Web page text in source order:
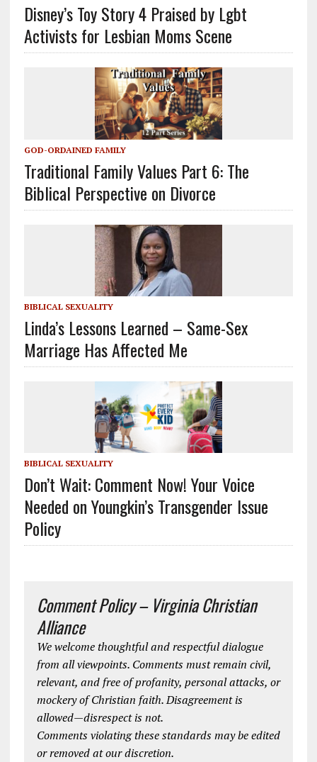
Disney’s Toy Story 4 Praised by Lgbt
Activists for Lesbian Moms Scene
GOD-ORDAINED FAMILY
Traditional Family Values Part 6: The
Biblical Perspective on Divorce
BIBLICAL SEXUALITY
Linda’s Lessons Learned – Same-Sex
Marriage Has Affected Me
BIBLICAL SEXUALITY
Don’t Wait: Comment Now! Your Voice
Needed on Youngkin’s Transgender Issue
Policy
Comment Policy – Virginia Christian
Alliance
We welcome thoughtful and respectful dialogue
from all viewpoints. Comments must remain civil,
relevant, and free of profanity, personal attacks, or
mockery of Christian faith. Disagreement is
allowed—disrespect is not.
Comments violating these standards may be edited
or removed at our discretion.